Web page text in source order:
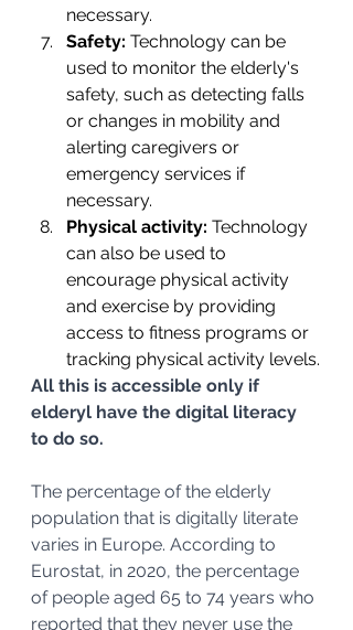
necessary.
Safety: Technology can be
used to monitor the elderly's
safety, such as detecting falls
or changes in mobility and
alerting caregivers or
emergency services if
necessary.
Physical activity: Technology
can also be used to
encourage physical activity
and exercise by providing
access to fitness programs or
tracking physical activity levels.
All this is accessible only if
elderyl have the digital literacy
to do so.
The percentage of the elderly
population that is digitally literate
varies in Europe. According to
Eurostat, in 2020, the percentage
of people aged 65 to 74 years who
reported that they never use the